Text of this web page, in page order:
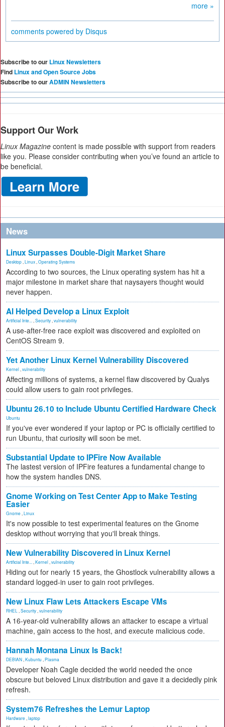
more »
comments powered by Disqus
Subscribe to our Linux Newsletters
Find Linux and Open Source Jobs
Subscribe to ourADMIN Newsletters
Support Our Work
Linux Magazine content is made possible with support from readers
like you. Please consider contributing when you’ve found an article to
be beneficial.
News
Linux Surpasses Double-Digit Market Share
Desktop Linux Operating Systems
According to two sources, the Linux operating system has hit a
major milestone in market share that naysayers thought would
never happen.
AI Helped Develop a Linux Exploit
Artificial Inte... Security vulnerability
A use-after-free race exploit was discovered and exploited on
CentOS Stream 9.
Yet Another Linux Kernel Vulnerability Discovered
Kernel vulnerability
Affecting millions of systems, a kernel flaw discovered by Qualys
could allow users to gain root privileges.
Ubuntu 26.10 to Include Ubuntu Certified Hardware Check
Ubuntu
If you've ever wondered if your laptop or PC is officially certified to
run Ubuntu, that curiosity will soon be met.
Substantial Update to IPFire Now Available
The lastest version of IPFire features a fundamental change to
how the system handles DNS.
Gnome Working on Test Center App to Make Testing
Easier
Gnome Linux
It's now possible to test experimental features on the Gnome
desktop without worrying that you'll break things.
New Vulnerability Discovered in Linux Kernel
Artificial Inte... Kernel vulnerability
Hiding out for nearly 15 years, the Ghostlock vulnerability allows a
standard logged-in user to gain root privileges.
New Linux Flaw Lets Attackers Escape VMs
RHEL Security vulnerability
A 16-year-old vulnerability allows an attacker to escape a virtual
machine, gain access to the host, and execute malicious code.
Hannah Montana Linux Is Back!
DEBIAN Kubuntu Plasma
Developer Noah Cagle decided the world needed the once
obscure but beloved Linux distribution and gave it a decidedly pink
refresh.
System76 Refreshes the Lemur Laptop
Hardware laptop